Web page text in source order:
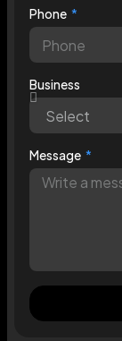
Phone
Business
Message